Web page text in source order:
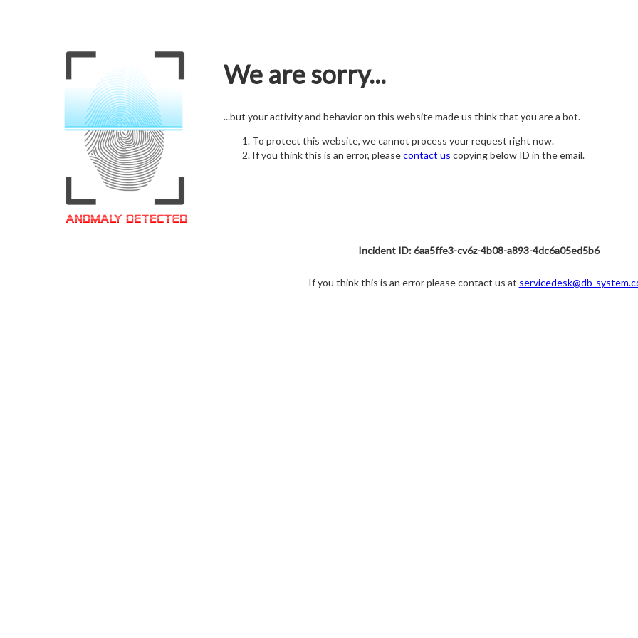
We are sorry...
...but your activity and behavior on this website made us think that you are a bot.
To protect this website, we cannot process your request right now.
If you think this is an error, pleasecontact us copying below ID in the email.
Incident ID: 6aa5ffe3-cv6z-4b08-a893-4dc6a05ed5b6
If you think this is an error please contact us at servicedesk@db-